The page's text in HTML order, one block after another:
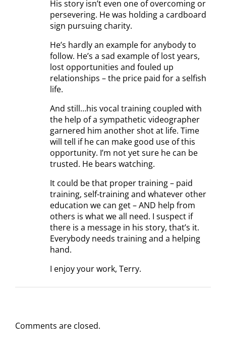
His story isn’t even one of overcoming or
persevering. He was holding a cardboard
sign pursuing charity.
He’s hardly an example for anybody to
follow. He’s a sad example of lost years,
lost opportunities and fouled up
relationships – the price paid for a selfish
life.
And still…his vocal training coupled with
the help of a sympathetic videographer
garnered him another shot at life. Time
will tell if he can make good use of this
opportunity. I’m not yet sure he can be
trusted. He bears watching.
It could be that proper training – paid
training, self-training and whatever other
education we can get – AND help from
others is what we all need. I suspect if
there is a message in his story, that’s it.
Everybody needs training and a helping
hand.
I enjoy your work, Terry.
Comments are closed.